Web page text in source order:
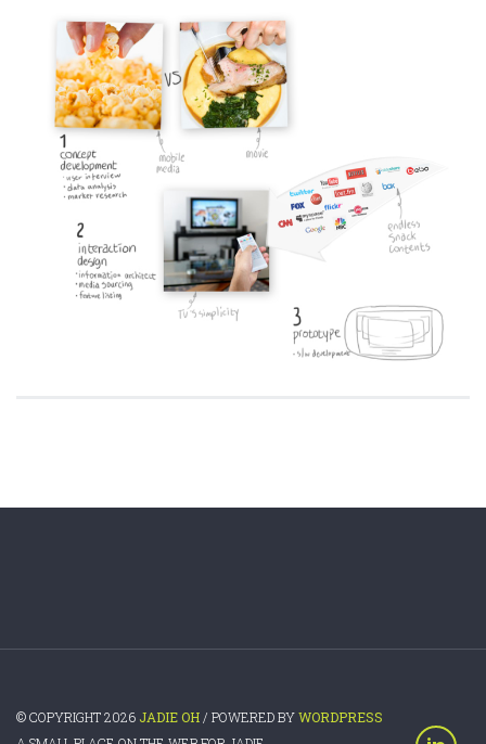
© COPYRIGHT 2026 JADIE OH/ POWERED BYWORDPRESS